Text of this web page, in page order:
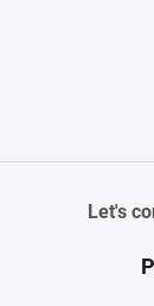
Let's